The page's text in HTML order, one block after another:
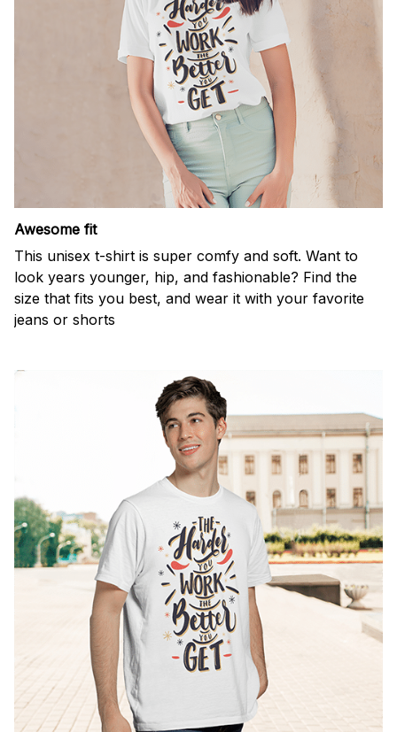
Awesome fit
This unisex t-shirt is super comfy and soft. Want to
look years younger, hip, and fashionable? Find the
size that fits you best, and wear it with your favorite
jeans or shorts